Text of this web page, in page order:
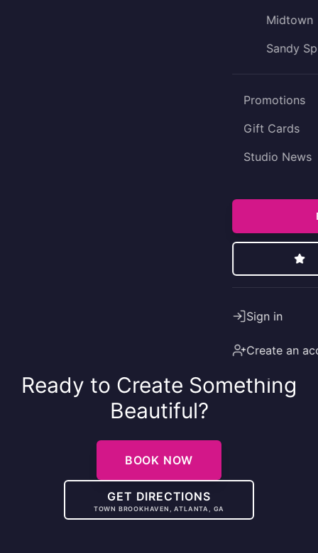
Midtown
Sandy
Promotions
Gift Cards
Studio News
Sign in
Create an
Ready to Create Something
Beautiful?
BOOK NOW
GET DIRECTIONS
TOWN BROOKHAVEN, ATLANTA, GA